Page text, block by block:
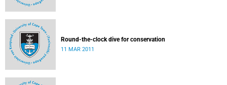
Round-the-clock dive for conservation
11 MAR 2011